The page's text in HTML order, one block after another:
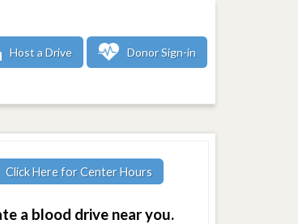
Host a Drive Donor Sign-in
Click Here for Center Hours
a blood drive near you.